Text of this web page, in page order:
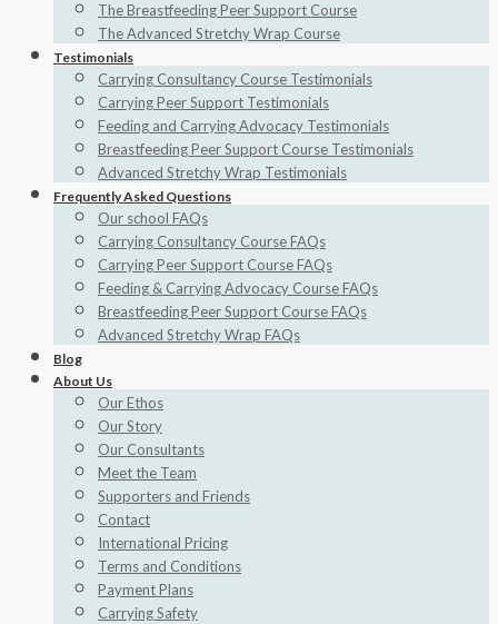
The Breastfeeding Peer Support Course
The Advanced Stretchy Wrap Course
Testimonials
Carrying Consultancy Course Testimonials
Carrying Peer Support Testimonials
Feeding and Carrying Advocacy Testimonials
Breastfeeding Peer Support Course Testimonials
Advanced Stretchy Wrap Testimonials
Frequently Asked Questions
Our school FAQs
Carrying Consultancy Course FAQs
Carrying Peer Support Course FAQs
Feeding & Carrying Advocacy Course FAQs
Breastfeeding Peer Support Course FAQs
Advanced Stretchy Wrap FAQs
Blog
About Us
Our Ethos
Our Story
Our Consultants
Meet the Team
Supporters and Friends
Contact
International Pricing
Terms and Conditions
Payment Plans
Carrying Safety